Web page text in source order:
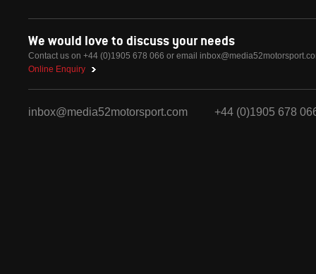
We would love to discuss your needs
Contact us on +44 (0)1905 678 066 or email
Online Enquiry
inbox@media52motorsport.com +44 (0)1905 678